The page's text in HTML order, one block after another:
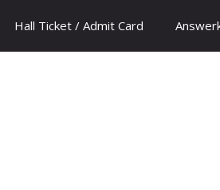
Hall Ticket / Admit Card